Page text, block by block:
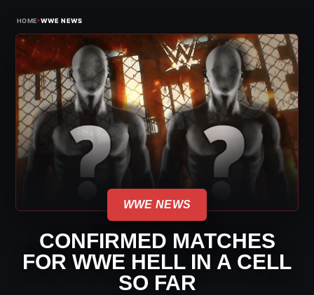
HOME›WWE NEWS
WWE NEWS
CONFIRMED MATCHES
FOR WWE HELL IN A CELL
SO FAR